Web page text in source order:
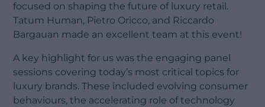
focused on shaping the future of luxury retail.
Tatum Human, Pietro Oricco, and Riccardo
Bargauan made an excellent team at this event!
A key highlight for us was the engaging panel
sessions covering today’s most critical topics for
luxury brands. These included evolving consumer
behaviours, the accelerating role of technology